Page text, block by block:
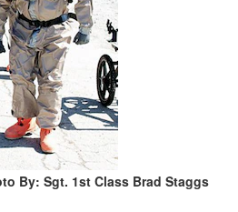
By: Sgt. 1st Class Brad Staggs